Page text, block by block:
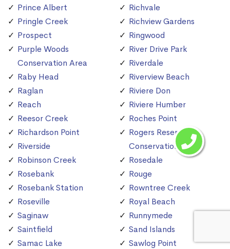
Prince Albert
Pringle Creek
Prospect
Purple Woods
Conservation Area
Raby Head
Raglan
Reach
Reesor Creek
Richardson Point
Riverside
Robinson Creek
Rosebank
Rosebank Station
Roseville
Saginaw
Saintfield
Samac Lake
Richvale
Richview Gardens
Ringwood
River Drive Park
Riverdale
Riverview Beach
Riviere Don
Riviere Humber
Roches Point
Rogers Reservoir
Conservation Area
Rosedale
Rouge
Rowntree Creek
Royal Beach
Runnymede
Sand Islands
Sawlog Point